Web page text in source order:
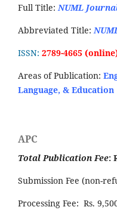
Full Title: NUML
Abbreviated Title:
ISSN: 2789-4665
Areas of Publication:
Language, & Education
APC
Total Publication Fee:
Submission Fee (non-
Processing Fee: Rs.